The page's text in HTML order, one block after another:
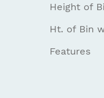
Height of
Ht. of Bin
Features